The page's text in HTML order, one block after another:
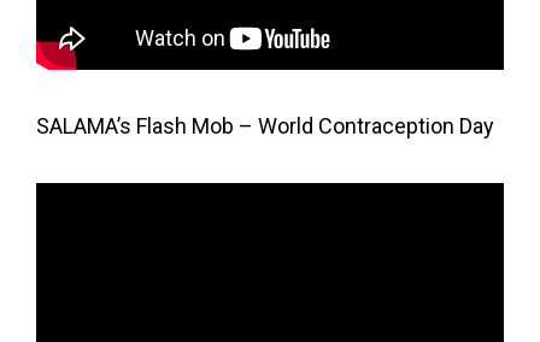
SALAMA’s Flash Mob – World Contraception Day